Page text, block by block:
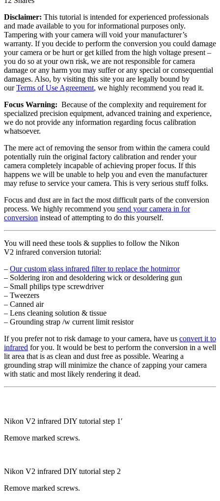
Disclaimer: This tutorial is intended for experienced professionals
and made available to you for informational purposes only.
Tampering with your camera will void your manufacturer’s
warranty. If you decide to perform the conversion you could damage
your camera or be hurt or get killed from the high voltage present –
you do so at your own risk, we are not responsible for camera
damage or any harm you may suffer or any special or consequential
damages. Also, by visiting this site you are legally bound by
ourTerms of Use Agreement, we highly recommend you read it.
Focus Warning: Because of the complexity and requirement for
specialized precision equipment, advanced training and experience,
we do not provide any information regarding focus calibration
whatsoever.
The mere act of removing the sensor from within the camera could
potentially ruin the original factory calibration and render your
camera completely incapable of achieving proper focus. If this
happens we will be unable to help you and even the manufacturer
may refuse to service your camera. This is very serious stuff folks.
Focus and dust are in fact the most difficult parts of the conversion
process. We highly recommend you send your camera in for
conversion instead of attempting to do this yourself.
You will need these tools & supplies to follow the Nikon
V2 infrared conversion tutorial:
– Our custom glass infrared filter to replace the hotmirror
– Soldering iron and desoldering wick or desoldering gun
– Small philips type screwdriver
– Tweezers
– Canned air
– Lens cleaning solution & tissue
– Grounding strap /w current limit resistor
If you prefer not to risk damage to your camera, have us convert it to
infrared for you. It would be best to perform the conversion in a well
lit area that is as clean and dust free as possible. Wearing a
grounding strap will minimize the chance of zapping your camera
with static and most likely rendering it dead.
Nikon V2 infrared DIY tutorial step 1′
Remove marked screws.
Nikon V2 infrared DIY tutorial step 2
Remove marked screws.